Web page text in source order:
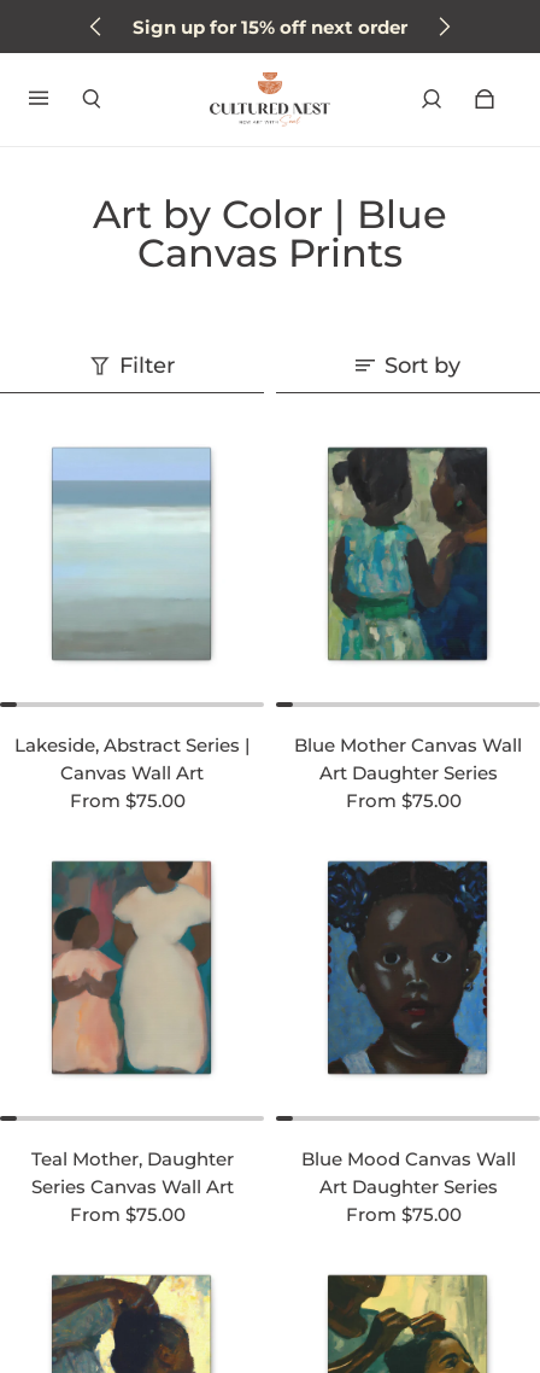
Sign up for 15% off next order
Art by Color | Blue
Canvas Prints
Filter Sort by
Lakeside, Abstract Series |
Canvas Wall Art
Regular price
From $75.00
Blue Mother Canvas Wall
Art Daughter Series
Regular price
From $75.00
Teal Mother, Daughter
Series Canvas Wall Art
Regular price
From $75.00
Blue Mood Canvas Wall
Art Daughter Series
Regular price
From $75.00